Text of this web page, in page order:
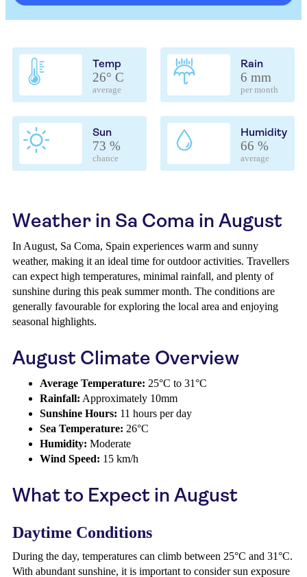
Temp
26° C
average
Rain
6 mm
per month
Sun
73 %
chance
Humidity
66 %
average
Weather in Sa Coma in August
In August, Sa Coma, Spain experiences warm and sunny
weather, making it an ideal time for outdoor activities. Travellers
can expect high temperatures, minimal rainfall, and plenty of
sunshine during this peak summer month. The conditions are
generally favourable for exploring the local area and enjoying
seasonal highlights.
August Climate Overview
Average Temperature: 25°C to 31°C
Rainfall: Approximately 10mm
Sunshine Hours: 11 hours per day
Sea Temperature: 26°C
Humidity: Moderate
Wind Speed: 15 km/h
What to Expect in August
Daytime Conditions
During the day, temperatures can climb between 25°C and 31°C.
With abundant sunshine, it is important to consider sun exposure